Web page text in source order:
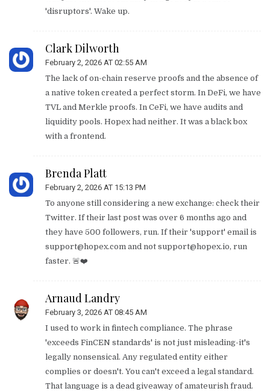
'disruptors'. Wake up.
Clark Dilworth
February 2, 2026 AT 02:55 AM
The lack of on-chain reserve proofs and the absence of
a native token created a perfect storm. In DeFi, we have
TVL and Merkle proofs. In CeFi, we have audits and
liquidity pools. Hopex had neither. It was a black box
with a frontend.
Brenda Platt
February 2, 2026 AT 15:13 PM
To anyone still considering a new exchange: check their
Twitter. If their last post was over 6 months ago and
they have 500 followers, run. If their 'support' email is
support@hopex.com and not support@hopex.io, run
faster. 🚨❤️
Arnaud Landry
February 3, 2026 AT 08:45 AM
I used to work in fintech compliance. The phrase
'exceeds FinCEN standards' is not just misleading-it's
legally nonsensical. Any regulated entity either
complies or doesn't. You can't exceed a legal standard.
That language is a dead giveaway of amateurish fraud.